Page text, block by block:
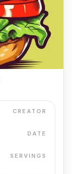
CREATOR
DATE
SERVINGS